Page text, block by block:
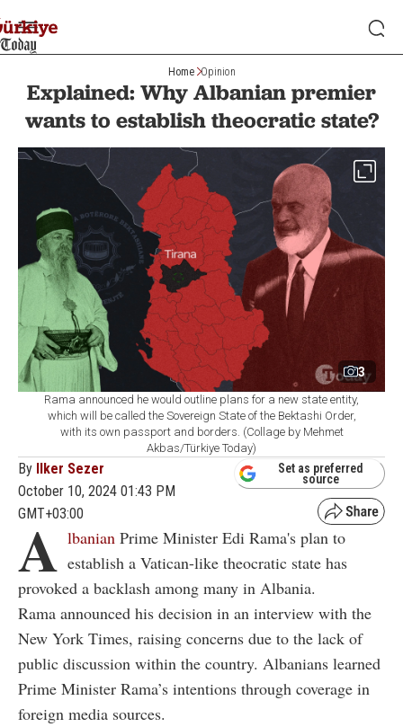
Home Opinion
Explained: Why Albanian premier
wants to establish theocratic state?
3
Rama announced he would outline plans for a new state entity,
which will be called the Sovereign State of the Bektashi Order,
with its own passport and borders. (Collage by Mehmet
Akbas/Türkiye Today)
By Ilker Sezer
October 10, 2024 01:43 PM
GMT+03:00
Set as preferred
source
A lbanian Prime Minister Edi Rama's plan to
establish a Vatican-like theocratic state has
provoked a backlash among many in Albania.
Rama announced his decision in an interview with the
New York Times, raising concerns due to the lack of
public discussion within the country. Albanians learned
Prime Minister Rama’s intentions through coverage in
foreign media sources.